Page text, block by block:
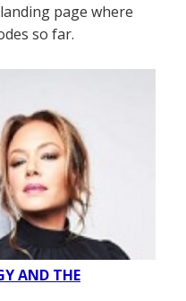
landing page where
so far.
AND THE